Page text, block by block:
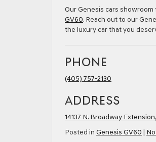
Our Genesis cars
GV60. Reach out to our
the luxury car that you
PHONE
(405) 757-2130
ADDRESS
14137 N. Broadway Extension,
Posted in Genesis GV60 |